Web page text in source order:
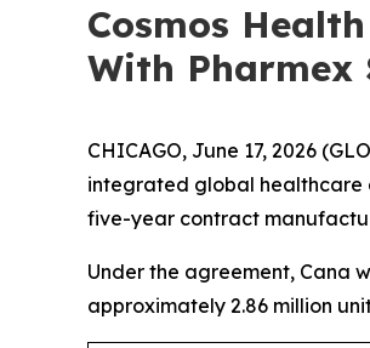
Cosmos
With Pharmex
CHICAGO, June 17, 2026
integrated global healthcare
five-year contract
Under the agreement, Cana
approximately 2.86 million